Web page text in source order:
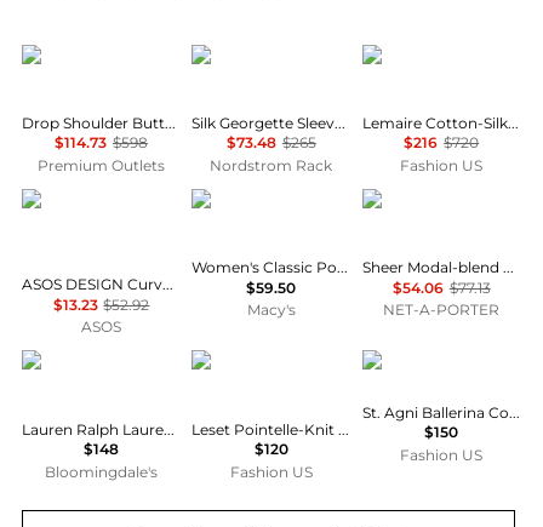
Lafayette 148 New York
Drop Shoulder Button Oversized Blouse
$114.73 $598
Premium Outlets
Theory
Silk Georgette Sleeveless Button-Up Shirt
$73.48 $265
Nordstrom Rack
Lemaire
Lemaire Cotton-Silk Pointed-Collar Shirt - Moda Operandi
$216 $720
Fashion US
ASOS
ASOS DESIGN Curve mini shirt dress with dropped waist in tonal tan check
$13.23 $52.92
ASOS
Tommy Hilfiger
Women's Classic Poplin Short-Sleeve Shirt
$59.50
Macy's
SKIMS
Sheer Modal-blend Henley Top - Primrose
$54.06 $77.13
NET-A-PORTER
Ralph Lauren
Lauren Ralph Lauren Classic Fit Linen Shirt
$148
Bloomingdale's
Leset
Leset Pointelle-Knit Cotton Cardigan - Moda Operandi
$120
Fashion US
St. Agni
St. Agni Ballerina Cotton Top - Moda Operandi
$150
Fashion US